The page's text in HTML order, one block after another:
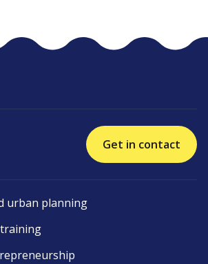
Get in contact
urban planning